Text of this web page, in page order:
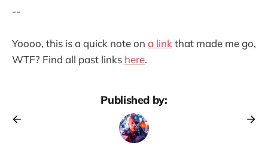
--
Yoooo, this is a quick note on a link that made me go,
WTF? Find all past links here.
Published by: